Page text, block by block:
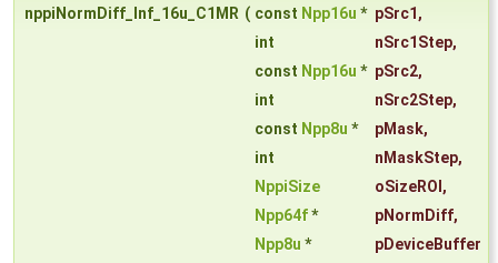
nppiNormDiff_Inf_16u_C1MR ( const Npp16u * pSrc1 ,
int
nSrc1Step,
const Npp16u * pSrc2,
int
nSrc2Step,
const Npp8u * pMask,
int
nMaskStep,
NppiSize
oSizeROI ,
Npp64f* pNormDiff,
Npp8u *
pDeviceBuffer